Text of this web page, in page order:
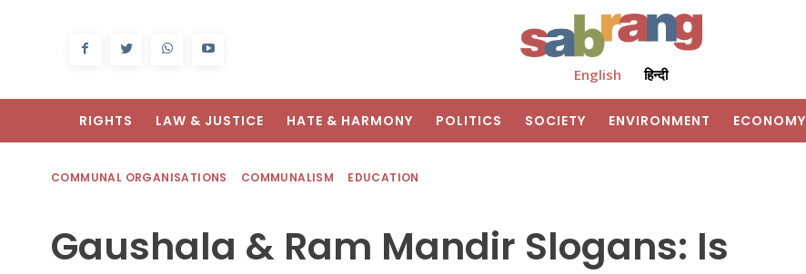
English हिन्दी
RIGHTS LAW & JUSTICE HATE & HARMONY POLITICS SOCIETY ENVIRONMENT ECONOMY
COMMUNAL ORGANISATIONS COMMUNALISM EDUCATION
Gaushala & Ram Mandir Slogans: Is